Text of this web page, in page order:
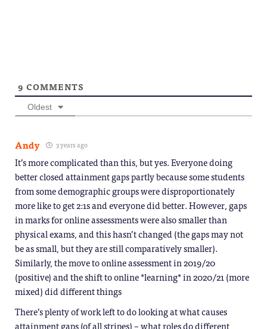
9 COMMENTS
Oldest
Andy 3 years ago
It’s more complicated than this, but yes. Everyone doing
better closed attainment gaps partly because some students
from some demographic groups were disproportionately
more like to get 2:1s and everyone did better. However, gaps
in marks for online assessments were also smaller than
physical exams, and this hasn’t changed (the gaps may not
be as small, but they are still comparatively smaller).
Similarly, the move to online assessment in 2019/20
(positive) and the shift to online *learning* in 2020/21 (more
mixed) did different things
There’s plenty of work left to do looking at what causes
attainment gaps (of all stripes) – what roles do different